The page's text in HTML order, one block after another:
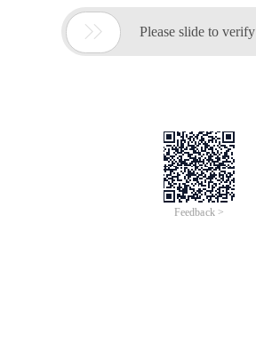
 Please slide to verify
Feedback >